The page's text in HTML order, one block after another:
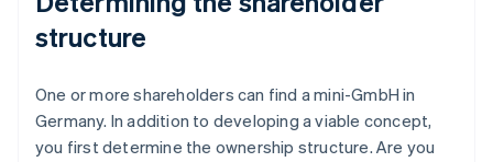
structure
One or more shareholders can find a mini-GmbH in
Germany. In addition to developing a viable concept,
you first determine the ownership structure. Are you